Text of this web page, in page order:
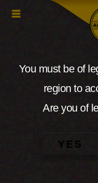
You must be of
region to
Are you of
YES